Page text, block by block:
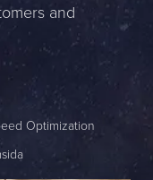
and
Optimization